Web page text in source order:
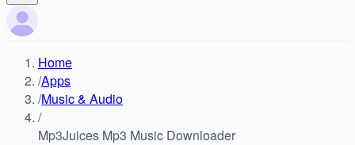
Home
/Apps
/Music & Audio
/
Mp3Juices Mp3 Music Downloader